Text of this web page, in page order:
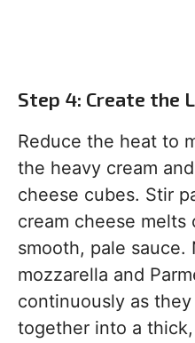
Step 4: Create the
Reduce the heat to
the heavy cream
cheese cubes. Stir
cream cheese melts
smooth, pale sauce.
mozzarella and
continuously as
together into a